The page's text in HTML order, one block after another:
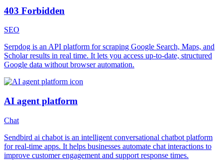
403 Forbidden
SEO
Serpdog is an API platform for scraping Google Search, Maps, and
Scholar results in real time. It lets you access up-to-date, structured
Google data without browser automation.
AI agent platform
Chat
Sendbird ai chabot is an intelligent conversational chatbot platform
for real-time apps. It helps businesses automate chat interactions to
improve customer engagement and support response times.